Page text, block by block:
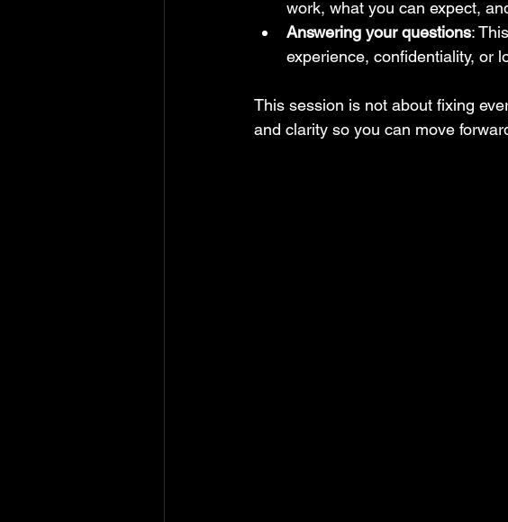
work, what you can expect,
Answering your questions:
experience, confidentiality, or
This session is not about fixing
and clarity so you can move